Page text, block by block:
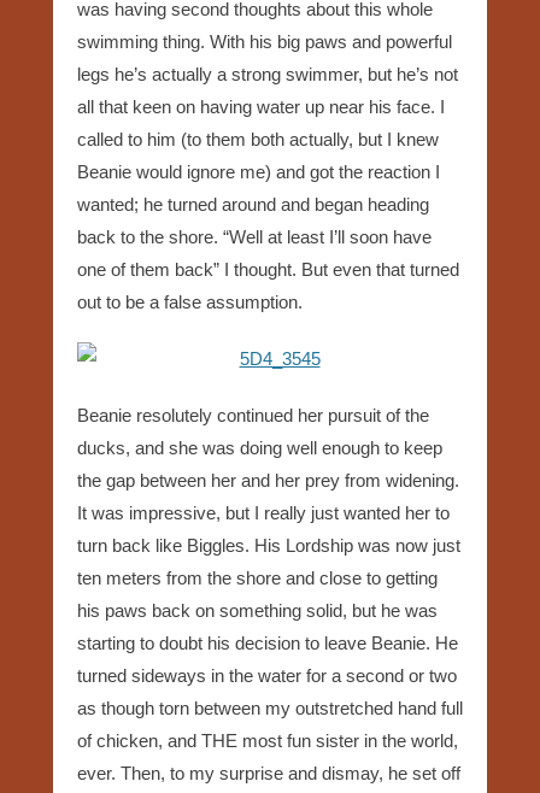
was having second thoughts about this whole
swimming thing. With his big paws and powerful
legs he’s actually a strong swimmer, but he’s not
all that keen on having water up near his face. I
called to him (to them both actually, but I knew
Beanie would ignore me) and got the reaction I
wanted; he turned around and began heading
back to the shore. “Well at least I’ll soon have
one of them back” I thought. But even that turned
out to be a false assumption.
Beanie resolutely continued her pursuit of the
ducks, and she was doing well enough to keep
the gap between her and her prey from widening.
It was impressive, but I really just wanted her to
turn back like Biggles. His Lordship was now just
ten meters from the shore and close to getting
his paws back on something solid, but he was
starting to doubt his decision to leave Beanie. He
turned sideways in the water for a second or two
as though torn between my outstretched hand full
of chicken, and THE most fun sister in the world,
ever. Then, to my surprise and dismay, he set off